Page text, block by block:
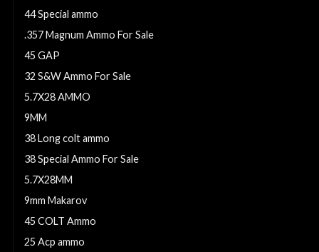
44 Special ammo
.357 Magnum Ammo For Sale
45 GAP
32 S&W Ammo For Sale
5.7X28 AMMO
9MM
38 Long colt ammo
38 Special Ammo For Sale
5.7X28MM
9mm Makarov
45 COLT Ammo
25 Acp ammo